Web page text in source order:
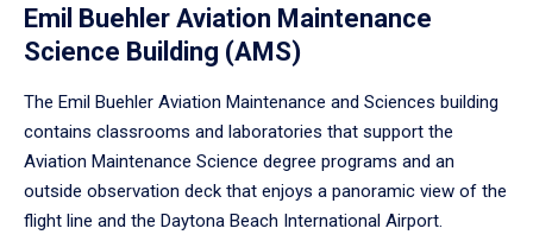
Emil Buehler Aviation Maintenance
Science Building (AMS)
The Emil Buehler Aviation Maintenance and Sciences building
contains classrooms and laboratories that support the
Aviation Maintenance Science degree programs and an
outside observation deck that enjoys a panoramic view of the
flight line and the Daytona Beach International Airport.